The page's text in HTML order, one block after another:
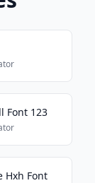
Font 123
Hxh Font